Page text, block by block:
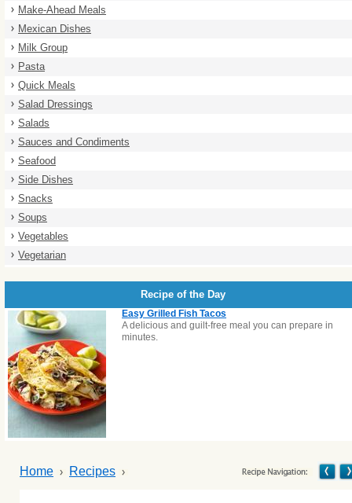
Make-Ahead Meals
Mexican Dishes
Milk Group
Pasta
Quick Meals
Salad Dressings
Salads
Sauces and Condiments
Seafood
Side Dishes
Snacks
Soups
Vegetables
Vegetarian
Recipe of the Day
Easy Grilled Fish Tacos
A delicious and guilt-free meal you can prepare in
minutes.
Home Recipes